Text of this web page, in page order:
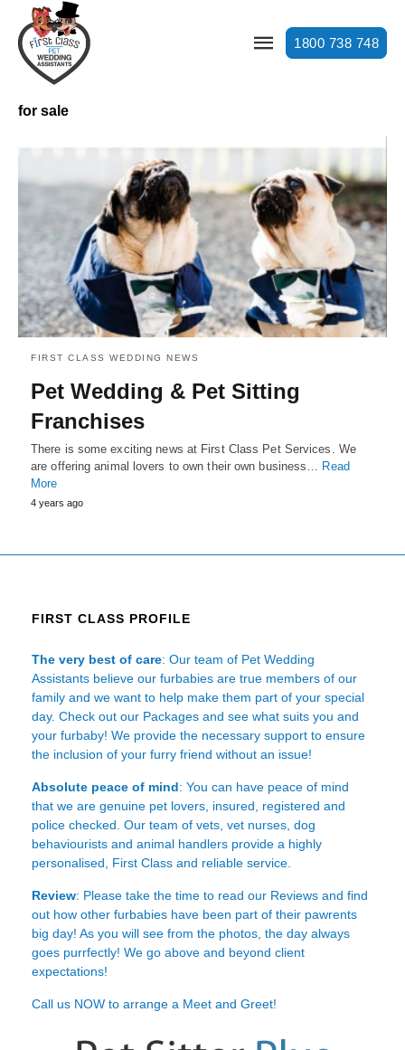
1800 738 748
for sale
FIRST CLASS WEDDING NEWS
Pet Wedding & Pet Sitting
Franchises
There is some exciting news at First Class Pet Services. We
are offering animal lovers to own their own business… Read
More
4 years ago
FIRST CLASS PROFILE
The very best of care: Our team of Pet Wedding
Assistants believe our furbabies are true members of our
family and we want to help make them part of your special
day. Check out our Packages and see what suits you and
your furbaby! We provide the necessary support to ensure
the inclusion of your furry friend without an issue!
Absolute peace of mind: You can have peace of mind
that we are genuine pet lovers, insured, registered and
police checked. Our team of vets, vet nurses, dog
behaviourists and animal handlers provide a highly
personalised, First Class and reliable service.
Review: Please take the time to read our Reviews and find
out how other furbabies have been part of their pawrents
big day! As you will see from the photos, the day always
goes purrfectly! We go above and beyond client
expectations!
Call us NOW to arrange a Meet and Greet!